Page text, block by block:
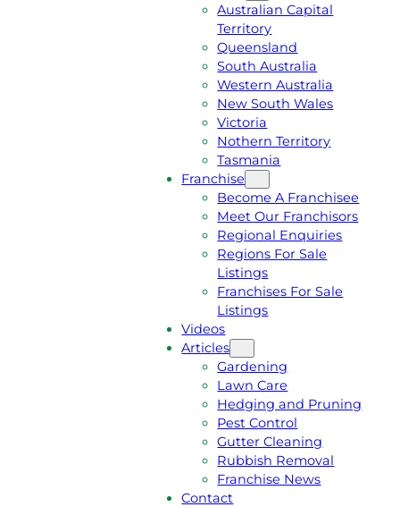
Australian Capital
Territory
Queensland
South Australia
Western Australia
New South Wales
Victoria
Nothern Territory
Tasmania
Franchise
Become A Franchisee
Meet Our Franchisors
Regional Enquiries
Regions For Sale
Listings
Franchises For Sale
Listings
Videos
Articles
Gardening
Lawn Care
Hedging and Pruning
Pest Control
Gutter Cleaning
Rubbish Removal
Franchise News
Contact